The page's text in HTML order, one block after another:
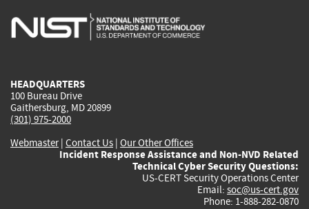
is
is
is
HEADQUARTERS
100 Bureau Drive
Gaithersburg, MD 20899
(301) 975-2000
Webmaster| Contact Us | Our Other Offices
Incident Response Assistance and Non-NVD Related
Technical Cyber Security Questions:
US-CERT Security Operations Center
Email: soc@us-cert.gov
Phone: 1-888-282-0870